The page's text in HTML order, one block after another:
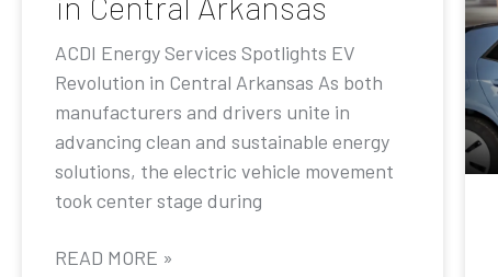
ACDI Energy Services Spotlights EV
Revolution in Central Arkansas As both
manufacturers and drivers unite in
advancing clean and sustainable energy
solutions, the electric vehicle movement
took center stage during
READ MORE »